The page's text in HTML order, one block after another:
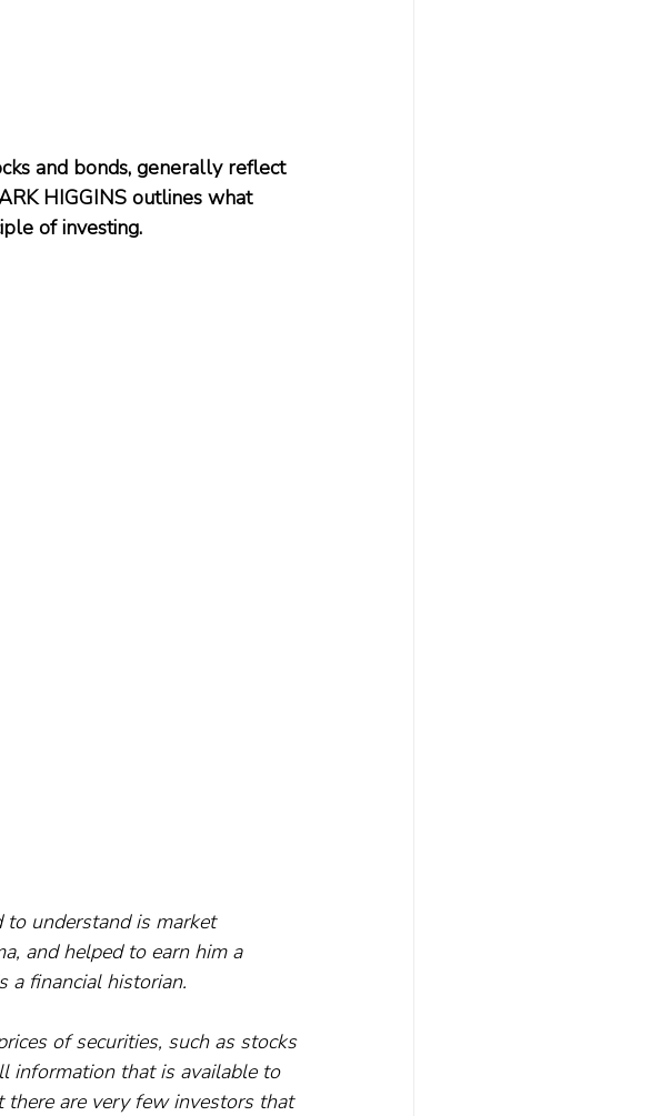
and bonds, generally reflect
HIGGINS outlines what
of investing.
understand is market
and helped to earn him a
a financial historian.
of securities, such as stocks
information that is available to
there are very few investors that